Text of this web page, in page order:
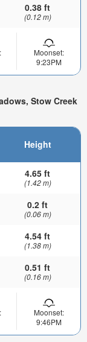
0.38 ft
(0.12 m)
Moonset:
9:23PM
Stow Creek
Height
4.65 ft
(1.42 m)
0.2 ft
(0.06 m)
4.54 ft
(1.38 m)
0.51 ft
(0.16 m)
Moonset:
9:46PM